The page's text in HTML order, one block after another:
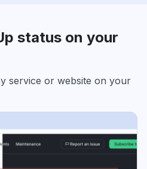
status on your
service or website on your